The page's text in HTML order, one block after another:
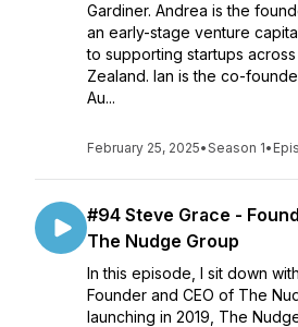
Gardiner. Andrea is the
an early-stage venture
to supporting startups
Zealand. Ian is the co-
Au...
February 25, 2025•Season 1•
#94 Steve Grace -
The Nudge Group
In this episode, I sit down
Founder and CEO of The
launching in 2019, The